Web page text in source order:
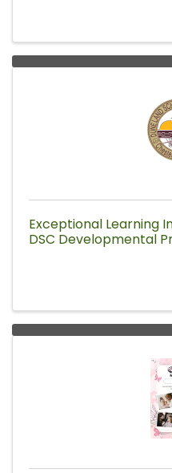
Exceptional Learning
DSC Developmental